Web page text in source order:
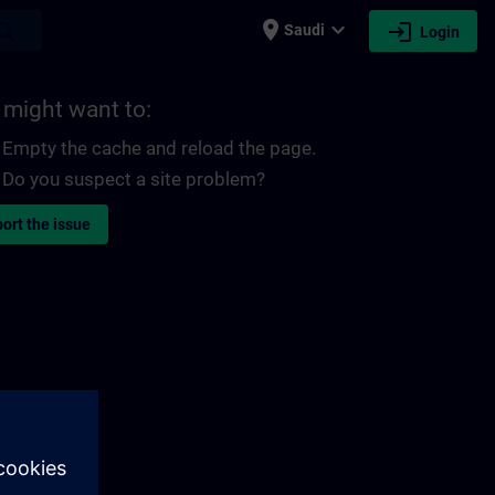
place Saudi expand_more login Login
might want to:
Empty the cache and reload the page.
Do you suspect a site problem?
the issue